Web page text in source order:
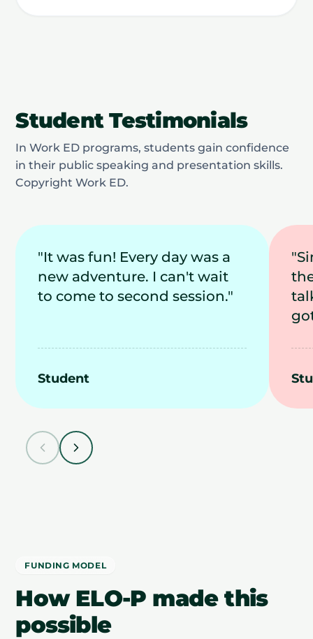
Student Testimonials
In Work ED programs, students gain confidence
in their public speaking and presentation skills.
Copyright Work ED.
"It was fun! Every day was a
new adventure. I can't wait
to come to second session."
Student
FUNDING MODEL
How ELO-P made this
possible